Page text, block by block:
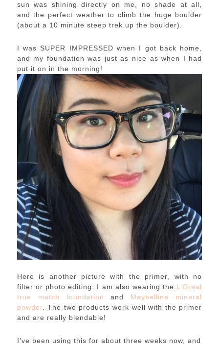
sun was shining directly on me, no shade at all,
and the perfect weather to climb the huge boulder
(about a 10 minute steep trek up the boulder).
I was SUPER IMPRESSED when I got back home,
and my foundation was just as nice as when I had
put it on in the morning!
Here is another picture with the primer, with no
filter or photo editing. I am also wearing the L’Oreal
true match foundation and
Maybelline mineral
powder. The two products work well with the primer
and are really blendable!
I’ve been using this for about three weeks now, and